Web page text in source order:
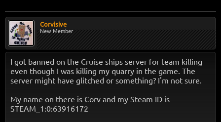
Corvisive
New Member
I got banned on the Cruise ships server for team killing
even though I was killing my quarry in the game. The
server might have glitched or something? I'm not sure.
My name on there is Corv and my Steam ID is
STEAM_1:0:63916172